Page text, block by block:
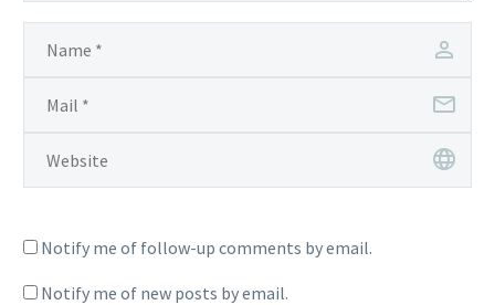
Notify me of follow-up comments by email.
Notify me of new posts by email.